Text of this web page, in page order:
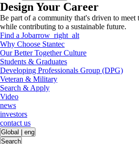
Design Your Career
Be part of a community that's driven to meet
while contributing to a sustainable future.
Find a Jobarrow_right_alt
Why Choose Stantec
Our Better Together Culture
Students & Graduates
Developing Professionals Group (DPG)
Veteran & Military
Search & Apply
Video
news
investors
contact us
Global
eng
Search